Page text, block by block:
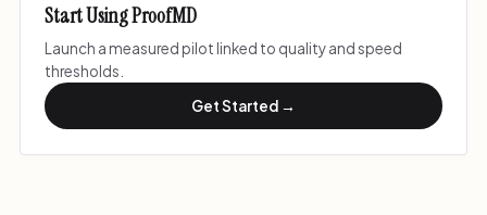
Start Using ProofMD
Launch a measured pilot linked to quality and speed
thresholds.
Get Started →